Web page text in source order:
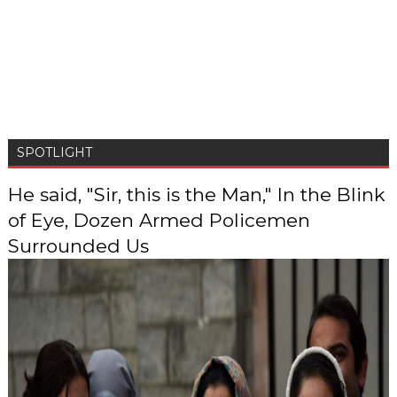
SPOTLIGHT
He said, "Sir, this is the Man," In the Blink
of Eye, Dozen Armed Policemen
Surrounded Us